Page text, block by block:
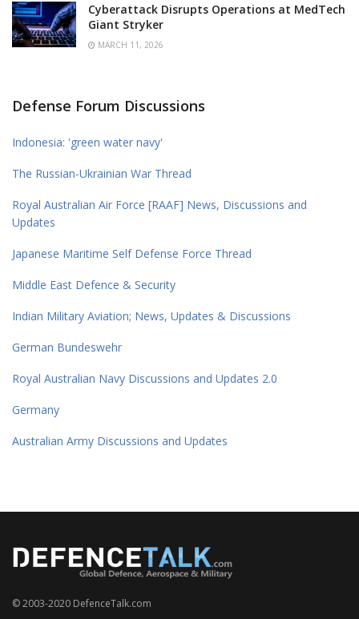
Cyberattack Disrupts Operations at MedTech
Giant Stryker
MARCH 11, 2026
Defense Forum Discussions
Indonesia: 'green water navy'
The Russian-Ukrainian War Thread
Royal Australian Air Force [RAAF] News, Discussions and
Updates
Japanese Maritime Self Defense Force Thread
Middle East Defence & Security
Indian Military Aviation; News, Updates & Discussions
German Bundeswehr
Royal Australian Navy Discussions and Updates 2.0
Germany
Australian Army Discussions and Updates
© 2003-2020 DefenceTalk.com